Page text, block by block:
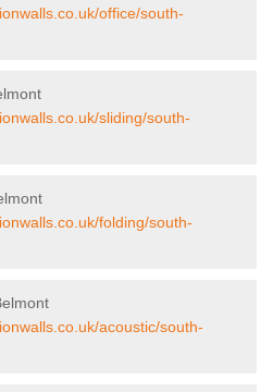
office/south-
sliding/south-
folding/south-
acoustic/south-